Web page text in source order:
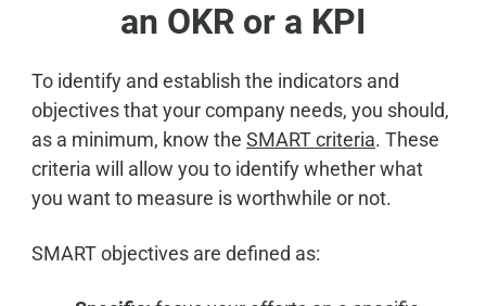
an OKR or a KPI
To identify and establish the indicators and
objectives that your company needs, you should,
as a minimum, know the SMART criteria. These
criteria will allow you to identify whether what
you want to measure is worthwhile or not.
SMART objectives are defined as: